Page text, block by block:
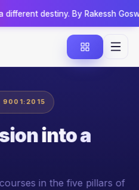
By Rakessh Goswami.
9001:2015
into a
in the five pillars of